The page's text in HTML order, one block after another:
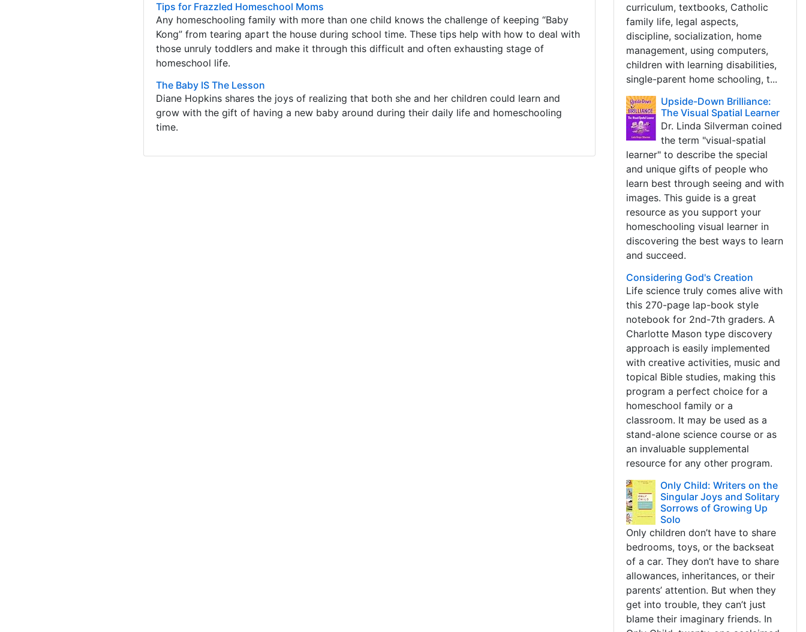
Tips for Frazzled Homeschool Moms
Any homeschooling family with more than one child knows the challenge of keeping “Baby
Kong” from tearing apart the house during school time. These tips help with how to deal with
those unruly toddlers and make it through this difficult and often exhausting stage of
homeschool life.
The Baby IS The Lesson
Diane Hopkins shares the joys of realizing that both she and her children could learn and
grow with the gift of having a new baby around during their daily life and homeschooling
time.
curriculum, textbooks, Catholic
family life, legal aspects,
discipline, socialization, home
management, using computers,
children with learning disabilities,
single-parent home schooling, t...
Upside-Down Brilliance:
The Visual Spatial Learner
Dr. Linda Silverman coined
the term "visual-spatial
learner" to describe the special
and unique gifts of people who
learn best through seeing and with
images. This guide is a great
resource as you support your
homeschooling visual learner in
discovering the best ways to learn
and succeed.
Considering God's Creation
Life science truly comes alive with
this 270-page lap-book style
notebook for 2nd-7th graders. A
Charlotte Mason type discovery
approach is easily implemented
with creative activities, music and
topical Bible studies, making this
program a perfect choice for a
homeschool family or a
classroom. It may be used as a
stand-alone science course or as
an invaluable supplemental
resource for any other program.
Only Child: Writers on the
Singular Joys and Solitary
Sorrows of Growing Up
Solo
Only children don’t have to share
bedrooms, toys, or the backseat
of a car. They don’t have to share
allowances, inheritances, or their
parents’ attention. But when they
get into trouble, they can’t just
blame their imaginary friends. In